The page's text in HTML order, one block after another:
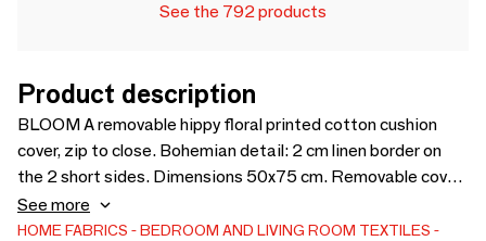
See the 792 products
Product description
BLOOM A removable hippy floral printed cotton cushion
cover, zip to close. Bohemian detail: 2 cm linen border on
the 2 short sides. Dimensions 50x75 cm. Removable cover,
Zip for closing.
See more
HOME FABRICS
BEDROOM AND LIVING ROOM TEXTILES